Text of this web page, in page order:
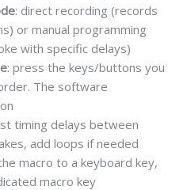
: direct recording (records
or manual programming
with specific delays)
: press the keys/buttons you
The software
timing delays between
add loops if needed
macro to a keyboard key,
macro key